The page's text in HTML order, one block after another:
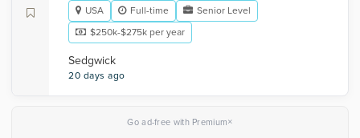
USA Full-time
Senior Level
$250k-$275k per year
Sedgwick
20 days ago
Go ad-free with Premium×